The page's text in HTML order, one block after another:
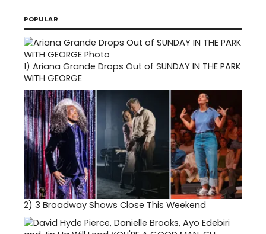
POPULAR
1) Ariana Grande Drops Out of SUNDAY IN THE PARK
WITH GEORGE
2) 3 Broadway Shows Close This Weekend